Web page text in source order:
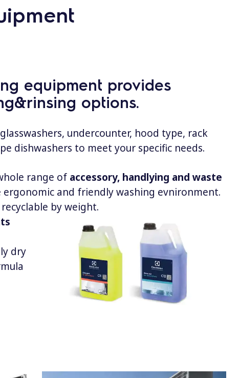
equipment provides
options.
undercounter, hood type, rack
dishwashers to meet your specific needs.
range of accessory, handlying and waste
and friendly washing evnironment.
by weight.
dry